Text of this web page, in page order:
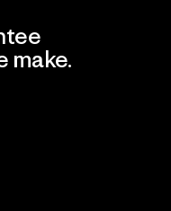
make.